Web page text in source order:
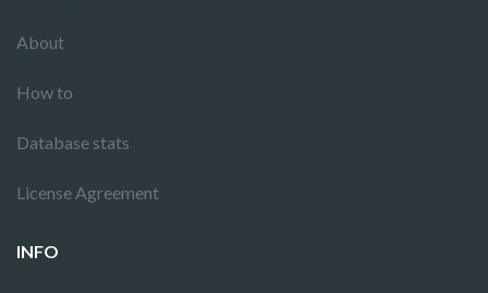
About
How to
Database stats
License Agreement
INFO